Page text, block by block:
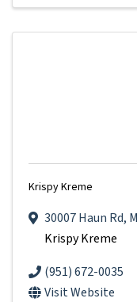
Krispy Kreme
30007 Haun Rd,
Krispy Kreme
(951) 672-0035
Visit Website